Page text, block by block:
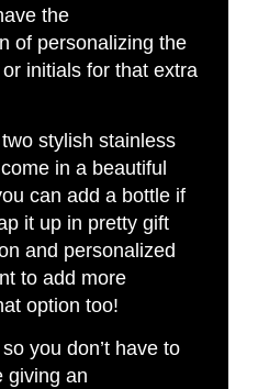
the
of personalizing the
initials for that extra
stylish stainless
in a beautiful
can add a bottle if
it up in pretty gift
and personalized
to add more
option too!
you don’t have to
giving an